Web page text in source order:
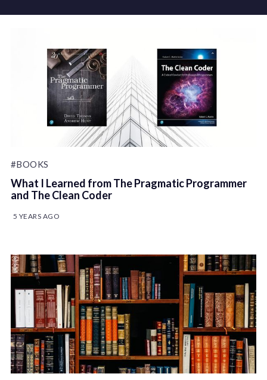
#BOOKS
What I Learned from The Pragmatic Programmer
and The Clean Coder
5 YEARS AGO